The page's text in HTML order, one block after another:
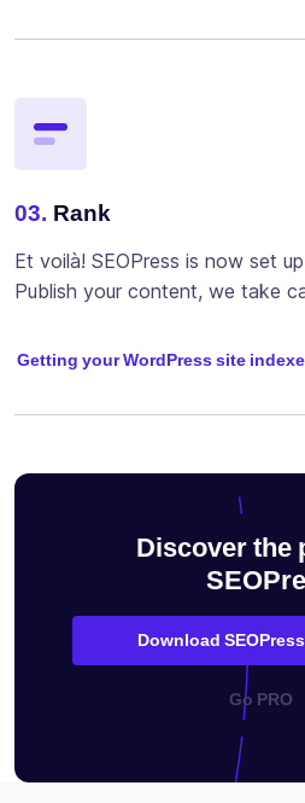
03. Rank
Et voilà! SEOPress is now set
Publish your content, we take
Getting your WordPress site
Discover the
Download
Go PRO